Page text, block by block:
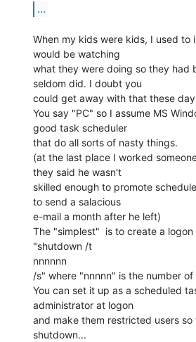
...
When my kids were kids, I used to
would be watching
what they were doing so they had
seldom did. I doubt you
could get away with that these
You say "PC" so I assume MS
good task scheduler
that do all sorts of nasty things.
(at the last place I worked
they said he wasn't
skilled enough to promote
to send a salacious
e-mail a month after he left)
The "simplest"  is to create a
"shutdown /t
nnnnnn
/s" where "nnnnn" is the number
You can set it up as a scheduled
administrator at logon
and make them restricted users
shutdown...